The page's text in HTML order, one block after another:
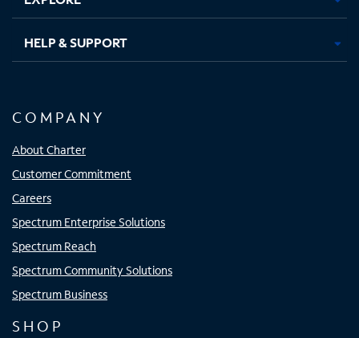
HELP & SUPPORT
COMPANY
About Charter
Customer Commitment
Careers
Spectrum Enterprise Solutions
Spectrum Reach
Spectrum Community Solutions
Spectrum Business
SHOP